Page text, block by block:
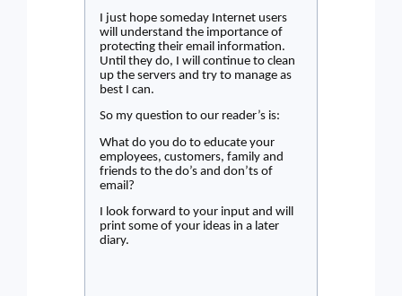
I just hope someday Internet users
will understand the importance of
protecting their email information.
Until they do, I will continue to clean
up the servers and try to manage as
best I can.
So my question to our reader’s is:
What do you do to educate your
employees, customers, family and
friends to the do’s and don’ts of
email?
I look forward to your input and will
print some of your ideas in a later
diary.